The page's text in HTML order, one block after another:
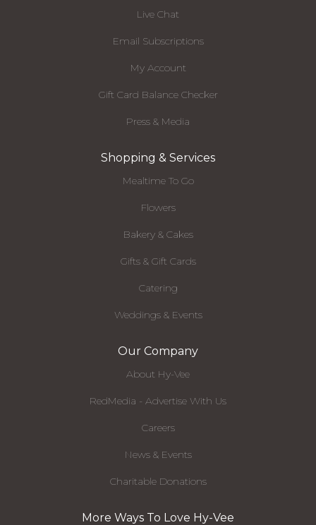
Live Chat
Email Subscriptions
My Account
Gift Card Balance Checker
Press & Media
Shopping & Services
Mealtime To Go
Flowers
Bakery & Cakes
Gifts & Gift Cards
Catering
Weddings & Events
Our Company
About Hy-Vee
RedMedia - Advertise With Us
Careers
News & Events
Charitable Donations
More Ways To Love Hy-Vee